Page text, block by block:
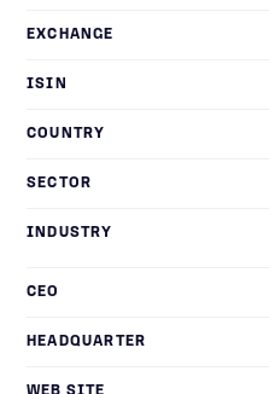
EXCHANGE
ISIN
COUNTRY
SECTOR
INDUSTRY
CEO
HEADQUARTER